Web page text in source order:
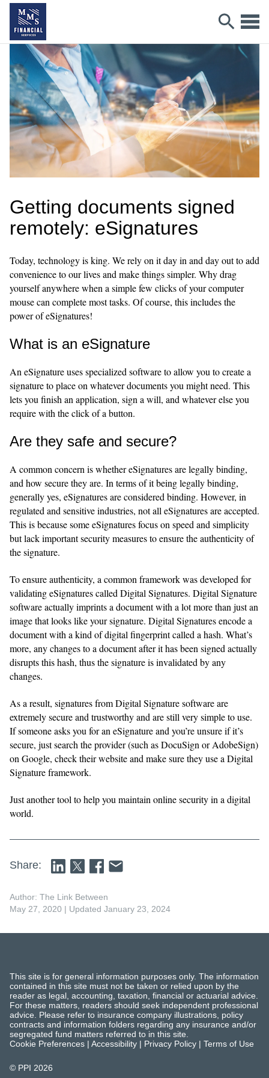
Getting documents signed
remotely: eSignatures
Today, technology is king. We rely on it day in and day out to add
convenience to our lives and make things simpler. Why drag
yourself anywhere when a simple few clicks of your computer
mouse can complete most tasks. Of course, this includes the
power of eSignatures!
What is an eSignature
An eSignature uses specialized software to allow you to create a
signature to place on whatever documents you might need. This
lets you finish an application, sign a will, and whatever else you
require with the click of a button.
Are they safe and secure?
A common concern is whether eSignatures are legally binding,
and how secure they are. In terms of it being legally binding,
generally yes, eSignatures are considered binding. However, in
regulated and sensitive industries, not all eSignatures are accepted.
This is because some eSignatures focus on speed and simplicity
but lack important security measures to ensure the authenticity of
the signature.
To ensure authenticity, a common framework was developed for
validating eSignatures called Digital Signatures. Digital Signature
software actually imprints a document with a lot more than just an
image that looks like your signature. Digital Signatures encode a
document with a kind of digital fingerprint called a hash. What’s
more, any changes to a document after it has been signed actually
disrupts this hash, thus the signature is invalidated by any
changes.
As a result, signatures from Digital Signature software are
extremely secure and trustworthy and are still very simple to use.
If someone asks you for an eSignature and you’re unsure if it’s
secure, just search the provider (such as DocuSign or AdobeSign)
on Google, check their website and make sure they use a Digital
Signature framework.
Just another tool to help you maintain online security in a digital
world.
Share:
Author: The Link Between
May 27, 2020 | Updated January 23, 2024
This site is for general information purposes only. The information
contained in this site must not be taken or relied upon by the
reader as legal, accounting, taxation, financial or actuarial advice.
For these matters, readers should seek independent professional
advice. Please refer to insurance company illustrations, policy
contracts and information folders regarding any insurance and/or
segregated fund matters referred to in this site.
Cookie Preferences | Accessibility | Privacy Policy | Terms of Use
© PPI 2026